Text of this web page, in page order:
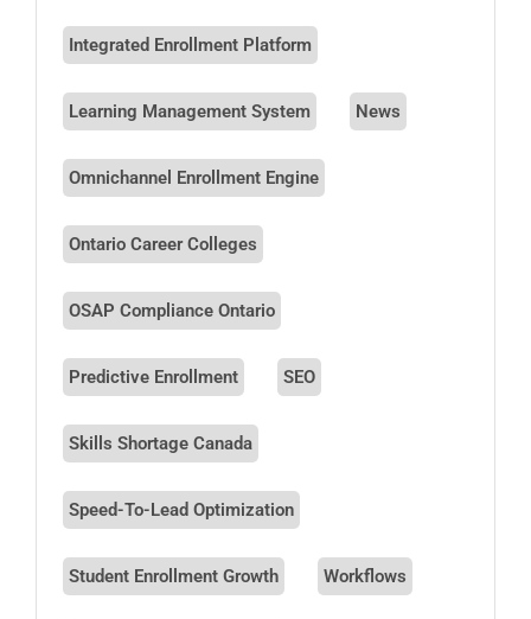
Integrated Enrollment Platform
Learning Management System News
Omnichannel Enrollment Engine
Ontario Career Colleges
OSAP Compliance Ontario
Predictive Enrollment SEO
Skills Shortage Canada
Speed-To-Lead Optimization
Student Enrollment Growth Workflows